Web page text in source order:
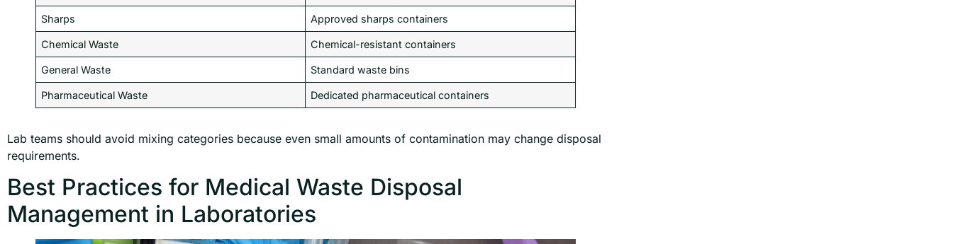
Sharps Approved sharps containers
Chemical Waste Chemical-resistant containers
General Waste Standard waste bins
Pharmaceutical Waste Dedicated pharmaceutical containers
Lab teams should avoid mixing categories because even small amounts of contamination may change disposal
requirements.
Best Practices for Medical Waste Disposal
Management in Laboratories